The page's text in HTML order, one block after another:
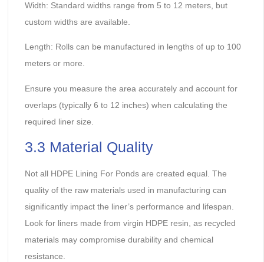
Width: Standard widths range from 5 to 12 meters, but
custom widths are available.
Length: Rolls can be manufactured in lengths of up to 100
meters or more.
Ensure you measure the area accurately and account for
overlaps (typically 6 to 12 inches) when calculating the
required liner size.
3.3 Material Quality
Not all HDPE Lining For Ponds are created equal. The
quality of the raw materials used in manufacturing can
significantly impact the liner’s performance and lifespan.
Look for liners made from virgin HDPE resin, as recycled
materials may compromise durability and chemical
resistance.